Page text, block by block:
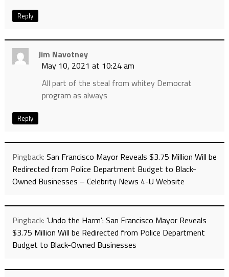
Reply
Jim Navotney
May 10, 2021 at 10:24 am
All part of the steal from whitey Democrat
program as always
Reply
Pingback: San Francisco Mayor Reveals $3.75 Million Will be
Redirected from Police Department Budget to Black-
Owned Businesses – Celebrity News 4-U Website
Pingback: 'Undo the Harm': San Francisco Mayor Reveals
$3.75 Million Will be Redirected from Police Department
Budget to Black-Owned Businesses